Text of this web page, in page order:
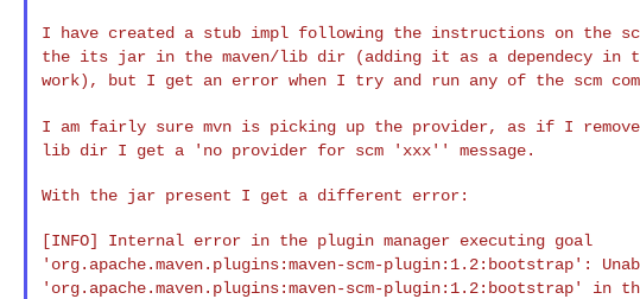
I have created a stub impl following the instructions on the
the its jar in the maven/lib dir (adding it as a dependecy in
work), but I get an error when I try and run any of the scm
I am fairly sure mvn is picking up the provider, as if I
lib dir I get a 'no provider for scm 'xxx'' message.
With the jar present I get a different error:
[INFO] Internal error in the plugin manager executing goal
'org.apache.maven.plugins:maven-scm-plugin:1.2:bootstrap':
'org.apache.maven.plugins:maven-scm-plugin:1.2:bootstrap' in